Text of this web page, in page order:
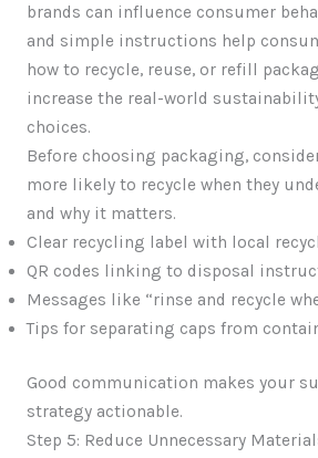
brands can influence consumer
and simple instructions help
how to recycle, reuse, or refill
increase the real-world
choices.
Before choosing packaging,
more likely to recycle when they
and why it matters.
Clear recycling label with local
QR codes linking to disposal
Messages like “rinse and recycle
Tips for separating caps from
Good communication makes your
strategy actionable.
Step 5: Reduce Unnecessary